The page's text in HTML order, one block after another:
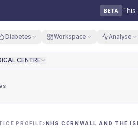
BETA This
Diabetes Workspace Analyse
CENTRE
PROFILE›NHS CORNWALL AND THE